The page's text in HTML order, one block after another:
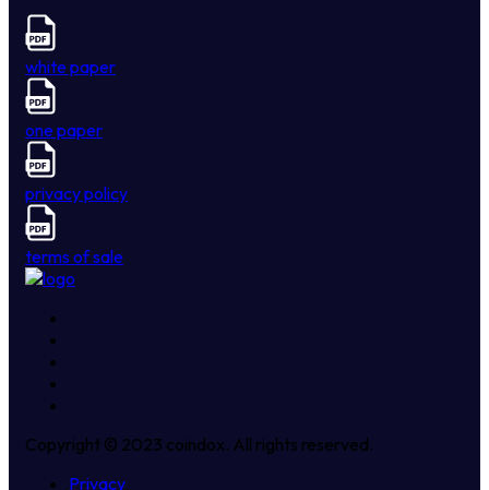
white paper
one paper
privacy policy
terms of sale
Copyright © 2023 coindox. All rights reserved.
Privacy